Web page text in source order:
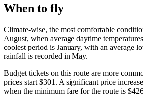
When to fly
Climate-wise, the most comfortable
August, when average daytime
coolest period is January, with an average
rainfall is recorded in May.
Budget tickets on this route are more
prices start $301. A significant price
when the minimum fare for the route is